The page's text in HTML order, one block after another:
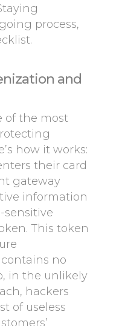
process,
and
of the most
how it works:
their card
gateway
information
This token
no
in the unlikely
hackers
of useless